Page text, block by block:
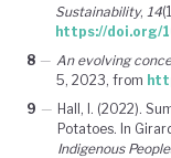
Sustainability, 14
https://doi.org/
8 — An evolving
5, 2023, from
9 — Hall, I. (2022).
Potatoes. In
Indigenous